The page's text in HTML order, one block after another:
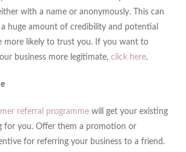
with a name or anonymously. This can
huge amount of credibility and potential
more likely to trust you. If you want to
business more legitimate, click here.
referral programmewill get your existing
for you. Offer them a promotion or
for referring your business to a friend.